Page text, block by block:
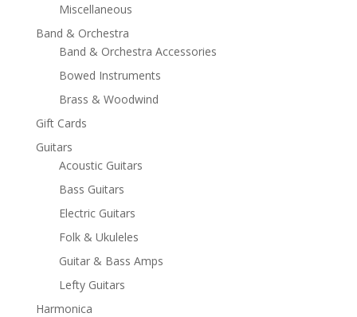
Miscellaneous
Band & Orchestra
Band & Orchestra Accessories
Bowed Instruments
Brass & Woodwind
Gift Cards
Guitars
Acoustic Guitars
Bass Guitars
Electric Guitars
Folk & Ukuleles
Guitar & Bass Amps
Lefty Guitars
Harmonica